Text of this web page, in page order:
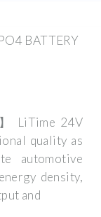
BATTERY
LiTime 24V
quality as
automotive
density,
and